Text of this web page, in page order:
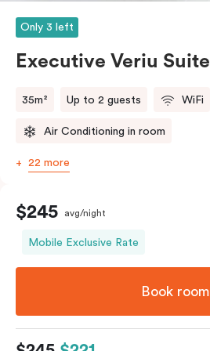
Only 3 left
Executive Veriu Suite
35m² Up to 2 guests WiFi
Air Conditioning in room
22 more
$245 avg/night
Mobile Exclusive Rate
Book room